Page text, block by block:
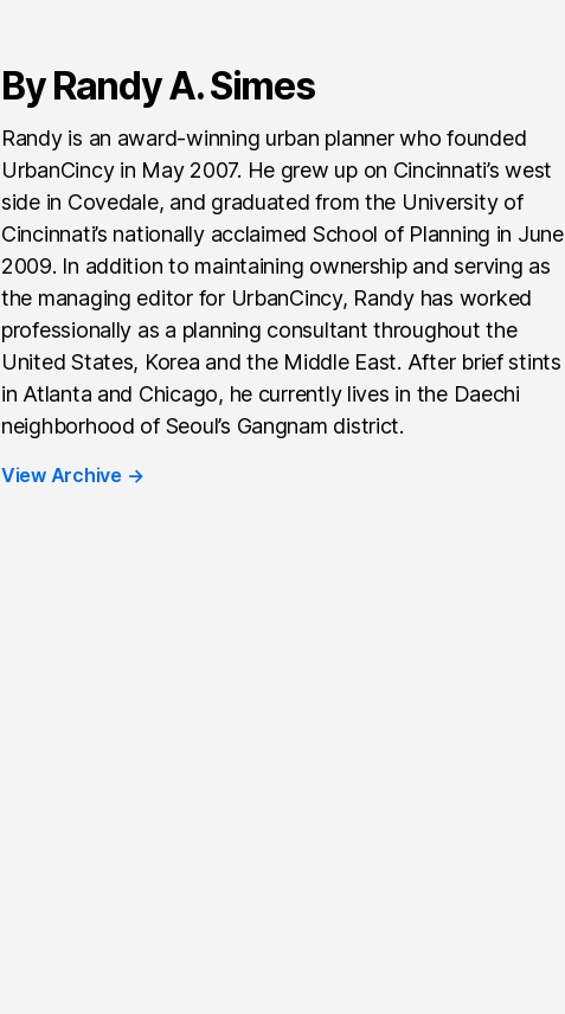
By Randy A. Simes
Randy is an award-winning urban planner who founded
UrbanCincy in May 2007. He grew up on Cincinnati’s west
side in Covedale, and graduated from the University of
Cincinnati’s nationally acclaimed School of Planning in June
2009. In addition to maintaining ownership and serving as
the managing editor for UrbanCincy, Randy has worked
professionally as a planning consultant throughout the
United States, Korea and the Middle East. After brief stints
in Atlanta and Chicago, he currently lives in the Daechi
neighborhood of Seoul’s Gangnam district.
View Archive →